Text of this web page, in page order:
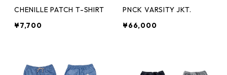
CHENILLE PATCH T-SHIRT
¥7,700
PNCK VARSITY JKT.
¥66,000